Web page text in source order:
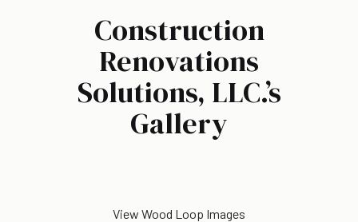
Construction
Renovations
Solutions, LLC.’s
Gallery
View Wood Loop Images